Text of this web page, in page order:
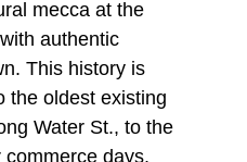
mecca at the
authentic
This history is
the oldest existing
Water St., to the
days,